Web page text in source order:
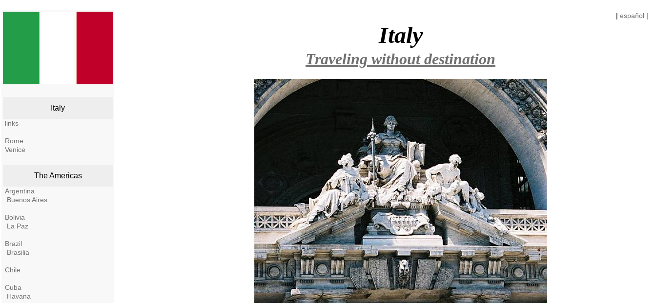
Italy
links
Rome
Venice
The Americas
Argentina
Buenos Aires
Bolivia
La Paz
Brazil
Brasilia
Chile
Cuba
Havana
| español|
Italy
Traveling without destination